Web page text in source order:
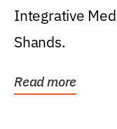
Integrative
Shands.
Read more